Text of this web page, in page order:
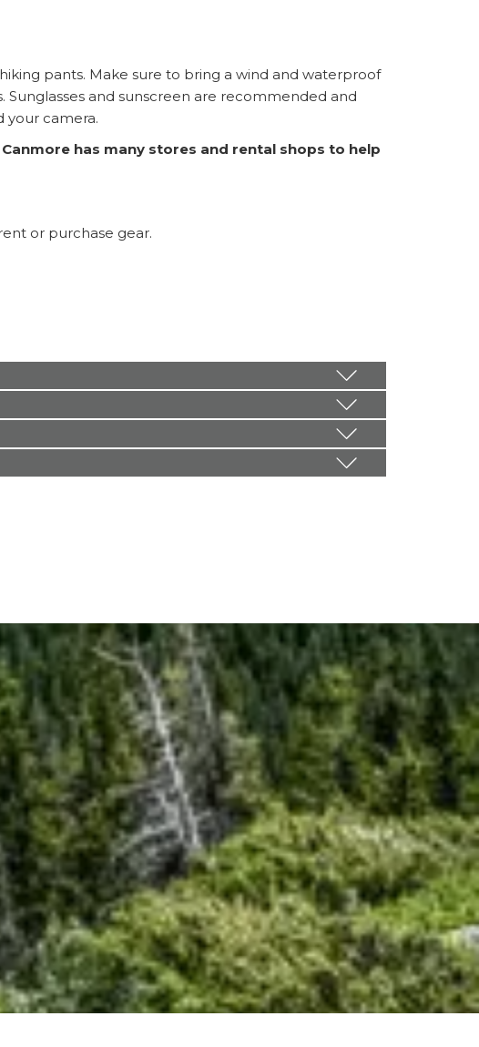
pants. Make sure to bring a wind and waterproof
and sunscreen are recommended and
your camera.
has many stores and rental shops to help
or purchase gear.